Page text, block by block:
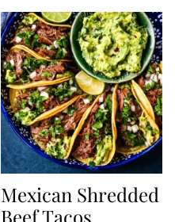
Mexican Shredded
Beef Tacos